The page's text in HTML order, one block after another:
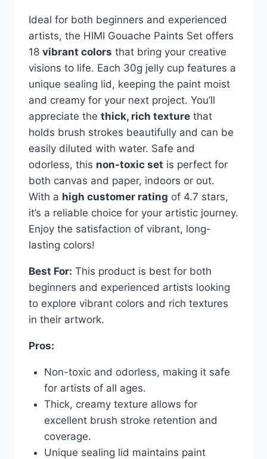
Ideal for both beginners and experienced
artists, the HIMI Gouache Paints Set offers
18 vibrant colors that bring your creative
visions to life. Each 30g jelly cup features a
unique sealing lid, keeping the paint moist
and creamy for your next project. You’ll
appreciate the thick, rich texture that
holds brush strokes beautifully and can be
easily diluted with water. Safe and
odorless, this non-toxic set is perfect for
both canvas and paper, indoors or out.
With a high customer rating of 4.7 stars,
it’s a reliable choice for your artistic journey.
Enjoy the satisfaction of vibrant, long-
lasting colors!
Best For: This product is best for both
beginners and experienced artists looking
to explore vibrant colors and rich textures
in their artwork.
Pros:
Non-toxic and odorless, making it safe
for artists of all ages.
Thick, creamy texture allows for
excellent brush stroke retention and
coverage.
Unique sealing lid maintains paint